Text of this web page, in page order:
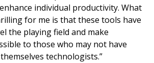
individual productivity. What
for me is that these tools have
the playing field and make
to those who may not have
technologists.”